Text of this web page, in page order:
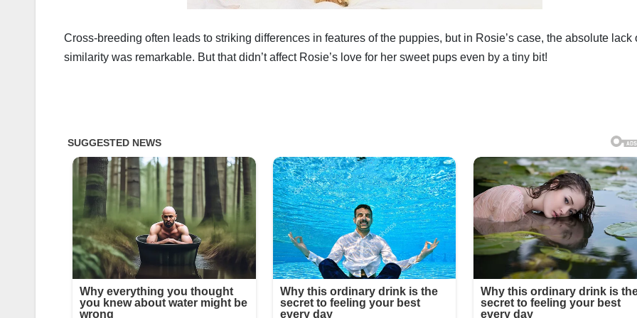
Cross-breeding often leads to striking differences in features of the puppies, but in Rosie’s case, the absolute lack
similarity was remarkable. But that didn’t affect Rosie’s love for her sweet pups even by a tiny bit!